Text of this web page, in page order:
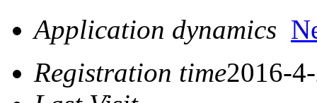
Application dynamics
Registration time2016-